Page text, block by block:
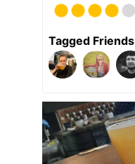
Tagged Friends